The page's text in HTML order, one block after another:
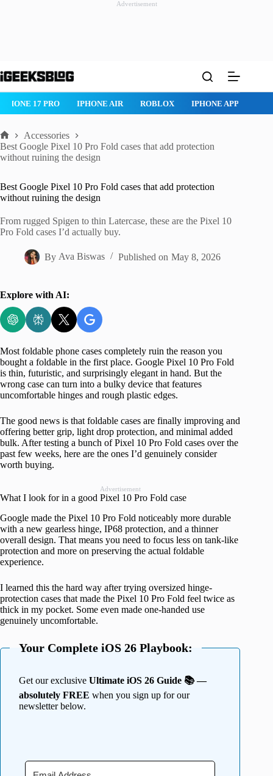
Advertisement
to
17 PRO IPHONE AIR ROBLOX IPHONE APPS
Home
Accessories
Best Google Pixel 10 Pro Fold cases that add protection
without ruining the design
Best Google Pixel 10 Pro Fold cases that add protection
without ruining the design
From rugged Spigen to thin Latercase, these are the Pixel 10
Pro Fold cases I’d actually buy.
By Ava Biswas Published on May 8, 2026
Explore with AI:
Most foldable phone cases completely ruin the reason you
bought a foldable in the first place. Google Pixel 10 Pro Fold
is thin, futuristic, and surprisingly elegant in hand. But the
wrong case can turn into a bulky device that features
uncomfortable hinges and rough plastic edges.
The good news is that foldable cases are finally improving and
offering better grip, light drop protection, and minimal added
bulk. After testing a bunch of Pixel 10 Pro Fold cases over the
past few weeks, here are the ones I’d genuinely consider
worth buying.
Advertisement
What I look for in a good Pixel 10 Pro Fold case
Google made the Pixel 10 Pro Fold noticeably more durable
with a new gearless hinge, IP68 protection, and a thinner
overall design. That means you need to focus less on tank-like
protection and more on preserving the actual foldable
experience.
I learned this the hard way after trying oversized hinge-
protection cases that made the Pixel 10 Pro Fold feel twice as
thick in my pocket. Some even made one-handed use
genuinely uncomfortable.
Your Complete iOS 26 Playbook:
Get our exclusive Ultimate iOS 26 Guide 📚 —
absolutely FREE when you sign up for our
newsletter below.